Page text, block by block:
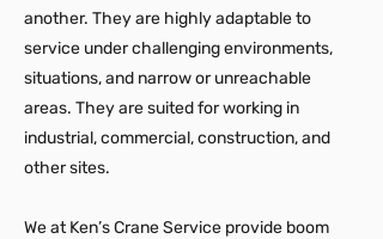
another. They are highly adaptable to
service under challenging environments,
situations, and narrow or unreachable
areas. They are suited for working in
industrial, commercial, construction, and
other sites.
We at Ken’s Crane Service provide boom